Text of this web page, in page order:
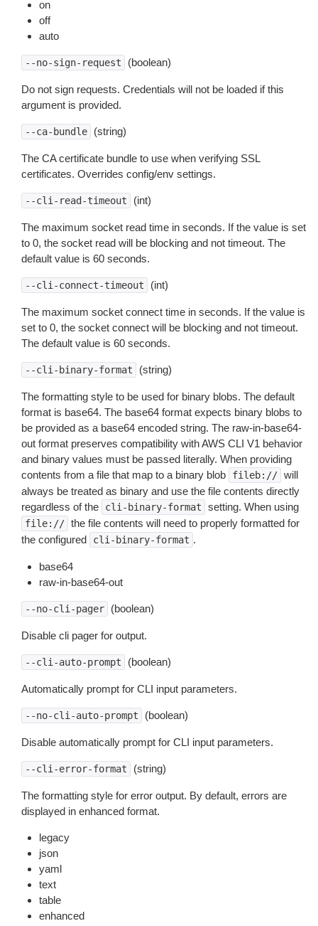
on
off
auto
--no-sign-request (boolean)
Do not sign requests. Credentials will not be loaded if this
argument is provided.
--ca-bundle (string)
The CA certificate bundle to use when verifying SSL
certificates. Overrides config/env settings.
--cli-read-timeout (int)
The maximum socket read time in seconds. If the value is set
to 0, the socket read will be blocking and not timeout. The
default value is 60 seconds.
--cli-connect-timeout (int)
The maximum socket connect time in seconds. If the value is
set to 0, the socket connect will be blocking and not timeout.
The default value is 60 seconds.
--cli-binary-format (string)
The formatting style to be used for binary blobs. The default
format is base64. The base64 format expects binary blobs to
be provided as a base64 encoded string. The raw-in-base64-
out format preserves compatibility with AWS CLI V1 behavior
and binary values must be passed literally. When providing
contents from a file that map to a binary blob
fileb:// will
always be treated as binary and use the file contents directly
regardless of the
cli-binary-format setting. When using
file:// the file contents will need to properly formatted for
the configured
cli-binary-format .
base64
raw-in-base64-out
--no-cli-pager (boolean)
Disable cli pager for output.
--cli-auto-prompt (boolean)
Automatically prompt for CLI input parameters.
--no-cli-auto-prompt (boolean)
Disable automatically prompt for CLI input parameters.
--cli-error-format (string)
The formatting style for error output. By default, errors are
displayed in enhanced format.
legacy
json
yaml
text
table
enhanced